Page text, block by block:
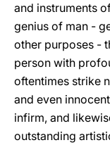
and instruments
genius of man -
other purposes -
person with
oftentimes strike
and even
infirm, and
outstanding